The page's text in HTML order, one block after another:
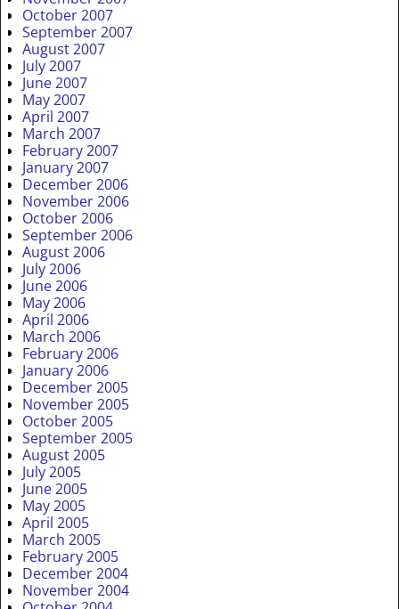
October 2007
September 2007
August 2007
July 2007
June 2007
May 2007
April 2007
March 2007
February 2007
January 2007
December 2006
November 2006
October 2006
September 2006
August 2006
July 2006
June 2006
May 2006
April 2006
March 2006
February 2006
January 2006
December 2005
November 2005
October 2005
September 2005
August 2005
July 2005
June 2005
May 2005
April 2005
March 2005
February 2005
December 2004
November 2004